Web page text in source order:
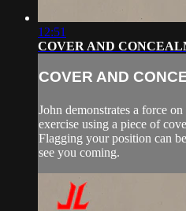
12:51
COVER AND
COVER AND
John demonstrates a force
exercise using a piece of
Flagging your position can
see you coming.